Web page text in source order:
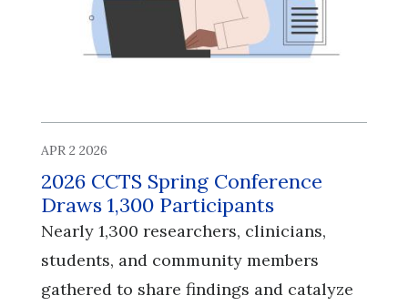
APR 2 2026
2026 CCTS Spring Conference
Draws 1,300 Participants
Nearly 1,300 researchers, clinicians,
students, and community members
gathered to share findings and catalyze